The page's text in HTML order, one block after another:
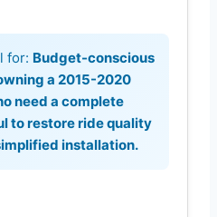
for: Budget-conscious
a 2015-2020
need a complete
to restore ride quality
installation.